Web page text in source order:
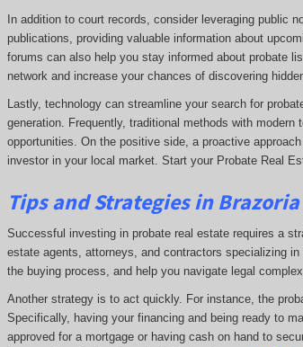
In addition to court records, consider leveraging public
publications, providing valuable information about
forums can also help you stay informed about probate
network and increase your chances of discovering
Lastly, technology can streamline your search for
generation. Frequently, traditional methods with
opportunities. On the positive side, a proactive
investor in your local market. Start your Probate Real
Tips and Strategies in
Successful investing in probate real estate requires a
estate agents, attorneys, and contractors specializing
the buying process, and help you navigate legal
Another strategy is to act quickly. For instance, the
Specifically, having your financing and being ready to
approved for a mortgage or having cash on hand to